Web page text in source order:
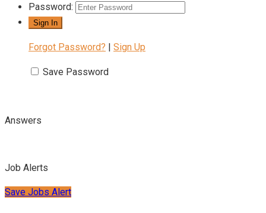
Password:
Forgot Password? | Sign Up
Save Password
Answers
Job Alerts
Save Jobs Alert